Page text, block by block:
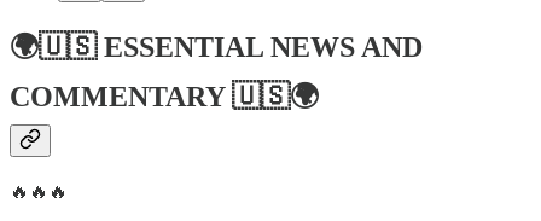
🌍🇺🇸ESSENTIAL NEWS AND
COMMENTARY🇺🇸🌍
🔥🔥🔥